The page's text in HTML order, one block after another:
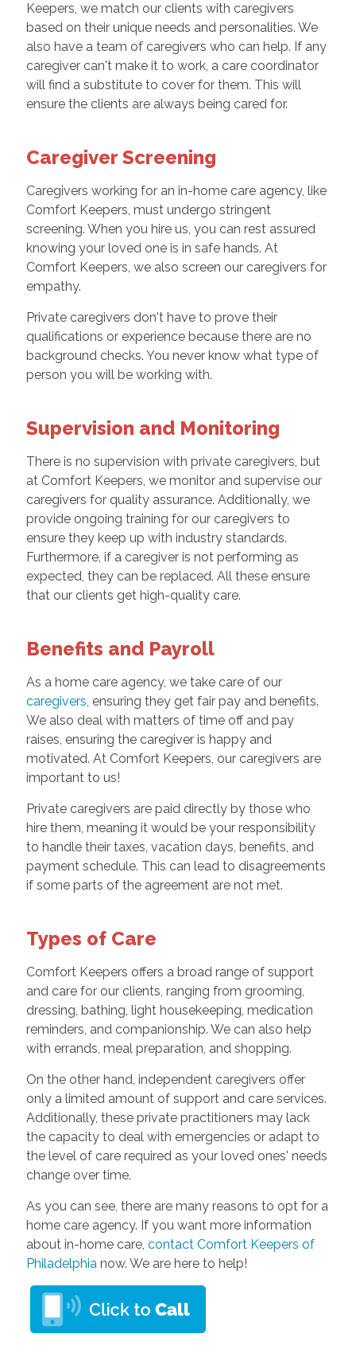
Keepers, we match our clients with caregivers
based on their unique needs and personalities. We
also have a team of caregivers who can help. If any
caregiver can't make it to work, a care coordinator
will find a substitute to cover for them. This will
ensure the clients are always being cared for.
Caregiver Screening
Caregivers working for an in-home care agency, like
Comfort Keepers, must undergo stringent
screening. When you hire us, you can rest assured
knowing your loved one is in safe hands. At
Comfort Keepers, we also screen our caregivers for
empathy.
Private caregivers don't have to prove their
qualifications or experience because there are no
background checks. You never know what type of
person you will be working with.
Supervision and Monitoring
There is no supervision with private caregivers, but
at Comfort Keepers, we monitor and supervise our
caregivers for quality assurance. Additionally, we
provide ongoing training for our caregivers to
ensure they keep up with industry standards.
Furthermore, if a caregiver is not performing as
expected, they can be replaced. All these ensure
that our clients get high-quality care.
Benefits and Payroll
As a home care agency, we take care of our
caregivers, ensuring they get fair pay and benefits.
We also deal with matters of time off and pay
raises, ensuring the caregiver is happy and
motivated. At Comfort Keepers, our caregivers are
important to us!
Private caregivers are paid directly by those who
hire them, meaning it would be your responsibility
to handle their taxes, vacation days, benefits, and
payment schedule. This can lead to disagreements
if some parts of the agreement are not met.
Types of Care
Comfort Keepers offers a broad range of support
and care for our clients, ranging from grooming,
dressing, bathing, light housekeeping, medication
reminders, and companionship. We can also help
with errands, meal preparation, and shopping.
On the other hand, independent caregivers offer
only a limited amount of support and care services.
Additionally, these private practitioners may lack
the capacity to deal with emergencies or adapt to
the level of care required as your loved ones' needs
change over time.
As you can see, there are many reasons to opt for a
home care agency. If you want more information
about in-home care, contact Comfort Keepers of
Philadelphianow. We are here to help!